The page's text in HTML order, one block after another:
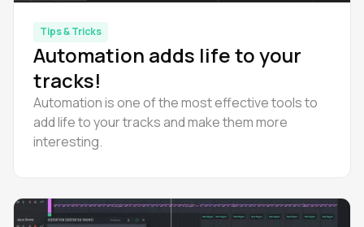
Tips & Tricks
Automation adds life to your
tracks!
Automation is one of the most effective tools to
add life to your tracks and make them more
interesting.